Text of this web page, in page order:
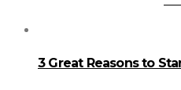
3 Great Reasons to